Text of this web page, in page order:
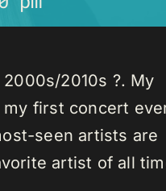
2010s ?. My
my first concert
seen artists are
artist of all